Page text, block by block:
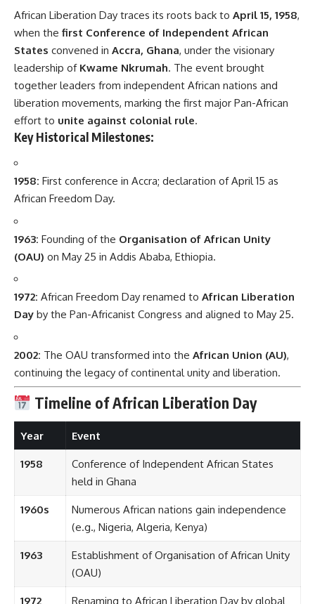
African Liberation Day traces its roots back to April 15, 1958,
when the first Conference of Independent African
States convened in Accra, Ghana, under the visionary
leadership of Kwame Nkrumah. The event brought
together leaders from independent African nations and
liberation movements, marking the first major Pan-African
effort to unite against colonial rule.
Key Historical Milestones:
1958: First conference in Accra; declaration of April 15 as
African Freedom Day.
1963: Founding of the Organisation of African Unity
(OAU) on May 25 in Addis Ababa, Ethiopia.
1972: African Freedom Day renamed to African Liberation
Day by the Pan-Africanist Congress and aligned to May 25.
2002: The OAU transformed into the African Union (AU),
continuing the legacy of continental unity and liberation.
Timeline of African Liberation Day
Year Event
1958
Conference of Independent African States
held in Ghana
1960s
Numerous African nations gain independence
(e.g., Nigeria, Algeria, Kenya)
1963
Establishment of Organisation of African Unity
(OAU)
1972 Renaming to African Liberation Day by global